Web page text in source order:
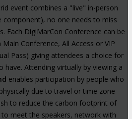
event combines a "live" in-person
component), no one needs to miss
Each DigiMarCon Conference can be
Main Conference, All Access or VIP
Pass) giving attendees a choice for
have. Attending virtually by viewing a
enables participation by people who
due to travel or time zone
to reduce the carbon footprint of
meet the speakers, network with